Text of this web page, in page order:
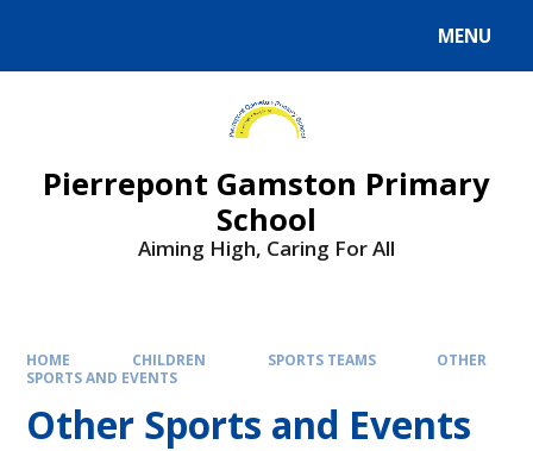
MENU
Pierrepont Gamston Primary
School
Aiming High, Caring For All
HOME CHILDREN SPORTS TEAMS
OTHER
SPORTS AND EVENTS
Other Sports and Events